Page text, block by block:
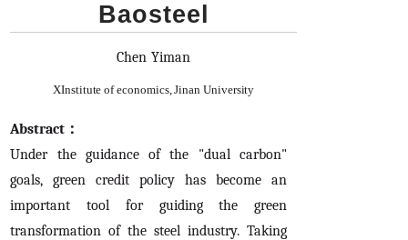
Baosteel
Chen Yiman
XInstitute of economics, Jinan University
Abstract：
Under the guidance of the "dual carbon"
goals, green credit policy has become an
important tool for guiding the green
transformation of the steel industry. Taking